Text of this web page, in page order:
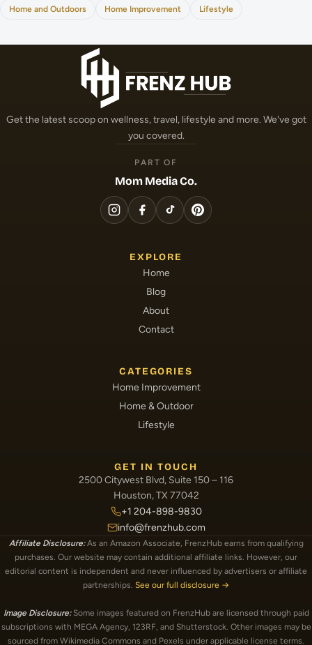
Home and Outdoors Home Improvement Lifestyle
Get the latest scoop on wellness, travel, lifestyle and more. We've got
you covered.
PART OF
Mom Media Co.
EXPLORE
Home
Blog
About
Contact
CATEGORIES
Home Improvement
Home & Outdoor
Lifestyle
GET IN TOUCH
2500 Citywest Blvd, Suite 150 – 116
Houston, TX 77042
+1 204-898-9830
info@frenzhub.com
Affiliate Disclosure:As an Amazon Associate, FrenzHub earns from qualifying
purchases. Our website may contain additional affiliate links. However, our
editorial content is independent and never influenced by advertisers or affiliate
partnerships. See our full disclosure →
Image Disclosure:Some images featured on FrenzHub are licensed through paid
subscriptions with MEGA Agency, 123RF, and Shutterstock. Other images may be
sourced from Wikimedia Commons and Pexels under applicable license terms.